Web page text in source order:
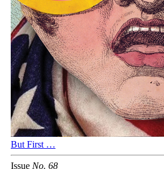
But First …
Issue No. 68